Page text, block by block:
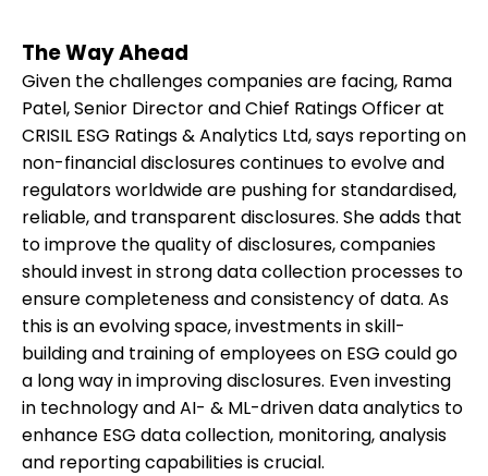
The Way Ahead
Given the challenges companies are facing, Rama
Patel, Senior Director and Chief Ratings Officer at
CRISIL ESG Ratings & Analytics Ltd, says reporting on
non-financial disclosures continues to evolve and
regulators worldwide are pushing for standardised,
reliable, and transparent disclosures. She adds that
to improve the quality of disclosures, companies
should invest in strong data collection processes to
ensure completeness and consistency of data. As
this is an evolving space, investments in skill-
building and training of employees on ESG could go
a long way in improving disclosures. Even investing
in technology and AI- & ML-driven data analytics to
enhance ESG data collection, monitoring, analysis
and reporting capabilities is crucial.